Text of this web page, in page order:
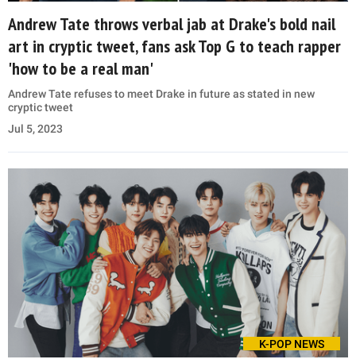
Andrew Tate throws verbal jab at Drake's bold nail
art in cryptic tweet, fans ask Top G to teach rapper
'how to be a real man'
Andrew Tate refuses to meet Drake in future as stated in new
cryptic tweet
Jul 5, 2023
K-POP NEWS